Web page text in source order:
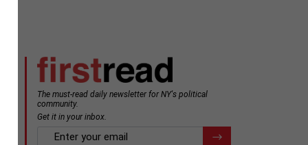
The must-read daily newsletter for NY's political
community.
Get it in your inbox.